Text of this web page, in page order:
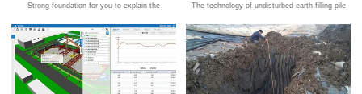
Strong foundation for you to explain the
advantages of intelligent piling construction
technology
The technology of undisturbed earth filling pile